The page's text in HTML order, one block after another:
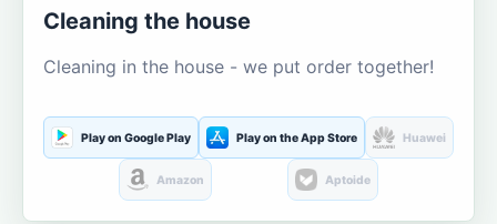
Cleaning the house
Cleaning in the house - we put order together!
Play on Google Play Play on the App Store Huawei
Amazon Aptoide